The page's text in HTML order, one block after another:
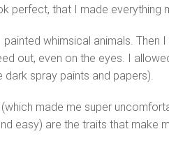
perfect, that I made
whimsical animals.
out, even on the eyes. I
dark spray paints and papers).
made me super
easy) are the traits that make